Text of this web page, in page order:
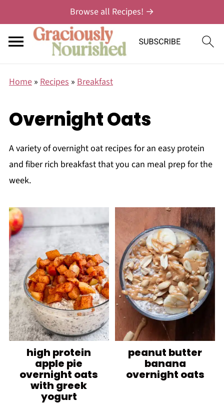
Browse all Recipes! →
Home» Recipes» Breakfast
Overnight Oats
A variety of overnight oat recipes for an easy protein
and fiber rich breakfast that you can meal prep for the
week.
high protein
apple pie
overnight oats
with greek
yogurt
peanut butter
banana
overnight oats